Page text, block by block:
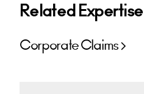
Related Expertise
Corporate Claims